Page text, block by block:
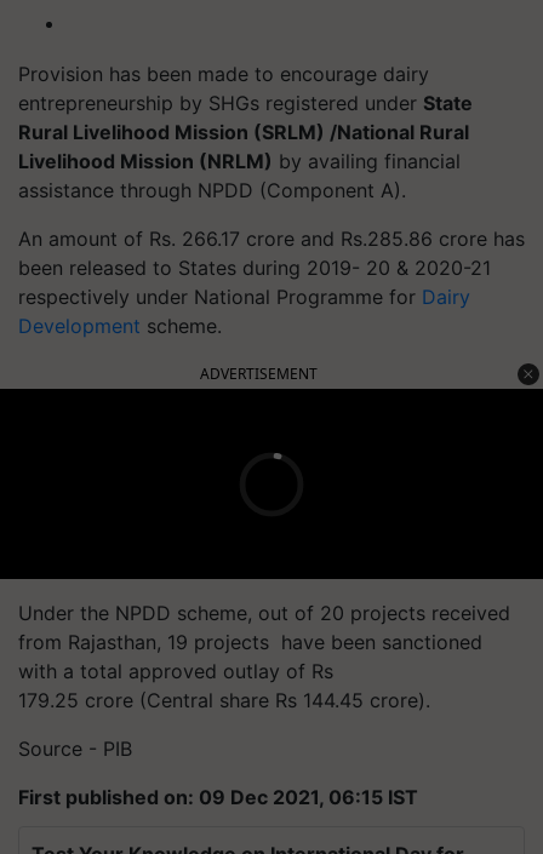
Provision has been made to encourage dairy
entrepreneurship by SHGs registered under State
Rural Livelihood Mission (SRLM) /National Rural
Livelihood Mission (NRLM) by availing financial
assistance through NPDD (Component A).
An amount of Rs. 266.17 crore and Rs.285.86 crore has
been released to States during 2019- 20 & 2020-21
respectively under National Programme for Dairy
Development scheme.
ADVERTISEMENT
Under the NPDD scheme, out of 20 projects received
from Rajasthan, 19 projects have been sanctioned
with a total approved outlay of Rs
179.25 crore (Central share Rs 144.45 crore).
Source - PIB
First published on: 09 Dec 2021, 06:15 IST